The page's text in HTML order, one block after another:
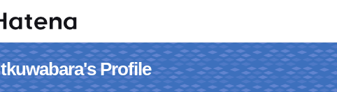
tkuwabara's Profile